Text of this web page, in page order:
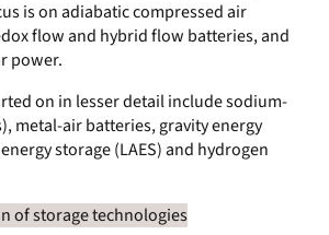
is on adiabatic compressed air
flow and hybrid flow batteries, and
power.
on in lesser detail include sodium-
metal-air batteries, gravity energy
storage (LAES) and hydrogen